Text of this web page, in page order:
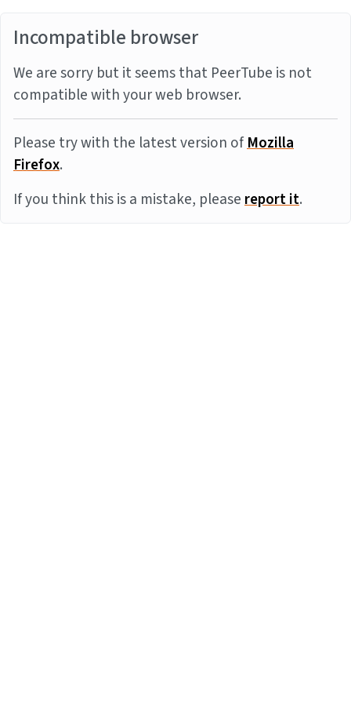
Incompatible browser
We are sorry but it seems that PeerTube is not
compatible with your web browser.
Please try with the latest version ofMozilla
Firefox.
If you think this is a mistake, pleasereport it.